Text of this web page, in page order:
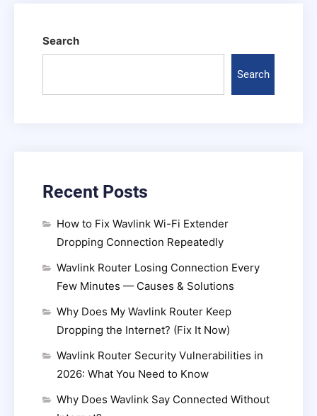
Search
Search
Recent Posts
How to Fix Wavlink Wi-Fi Extender
Dropping Connection Repeatedly
Wavlink Router Losing Connection Every
Few Minutes — Causes & Solutions
Why Does My Wavlink Router Keep
Dropping the Internet? (Fix It Now)
Wavlink Router Security Vulnerabilities in
2026: What You Need to Know
Why Does Wavlink Say Connected Without